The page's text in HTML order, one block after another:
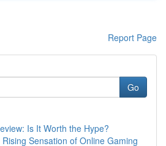
Report Page
Go
Is It Worth the Hype?
Sensation of Online Gaming